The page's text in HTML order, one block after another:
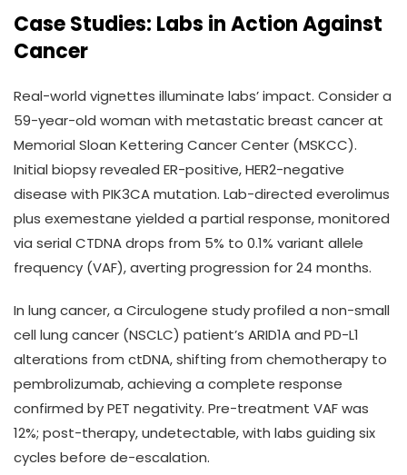
Case Studies: Labs in Action Against
Cancer
Real-world vignettes illuminate labs’ impact. Consider a
59-year-old woman with metastatic breast cancer at
Memorial Sloan Kettering Cancer Center (MSKCC).
Initial biopsy revealed ER-positive, HER2-negative
disease with PIK3CA mutation. Lab-directed everolimus
plus exemestane yielded a partial response, monitored
via serial CTDNA drops from 5% to 0.1% variant allele
frequency (VAF), averting progression for 24 months.
In lung cancer, a Circulogene study profiled a non-small
cell lung cancer (NSCLC) patient’s ARID1A and PD-L1
alterations from ctDNA, shifting from chemotherapy to
pembrolizumab, achieving a complete response
confirmed by PET negativity. Pre-treatment VAF was
12%; post-therapy, undetectable, with labs guiding six
cycles before de-escalation.